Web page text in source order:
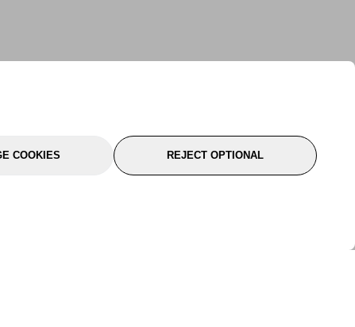
COOKIES REJECT OPTIONAL